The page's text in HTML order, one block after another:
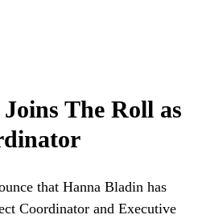
The Roll as
that Hanna Bladin has
Coordinator and Executive